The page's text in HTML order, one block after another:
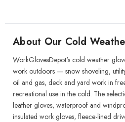
About Our Cold
WorkGlovesDepot's cold weather
work outdoors — snow shoveling,
oil and gas, deck and yard work in
recreational use in the cold. The
leather gloves, waterproof and
insulated work gloves, fleece-lined